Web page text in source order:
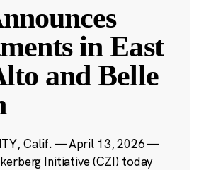
in East
and Belle
Calif. — April 13, 2026 —
Initiative (CZI) today